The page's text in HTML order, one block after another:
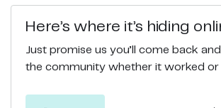
Here’s where it’s hiding
Just promise us you’ll come back
the community whether it worked or